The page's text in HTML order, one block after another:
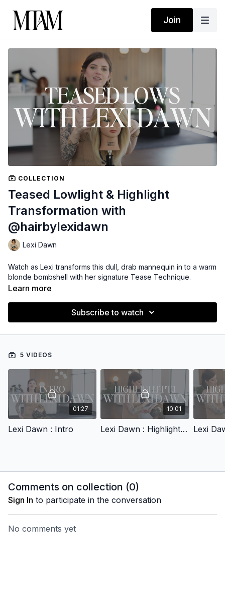
Join
COLLECTION
Teased Lowlight & Highlight
Transformation with
@hairbylexidawn
Lexi Dawn
Watch as Lexi transforms this dull, drab mannequin in to a warm
blonde bombshell with her signature Tease Technique.
Learn more
Subscribe to watch
5 VIDEOS
01:27
Lexi Dawn : Intro
10:01
Lexi Dawn : Highlight Pt.1
Comments on collection (0)
Sign In to participate in the conversation
No comments yet